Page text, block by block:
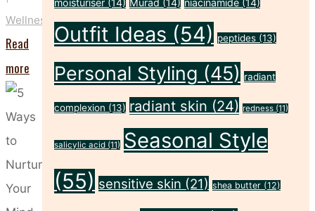
Wellness
Read
more
Christmas
Prep
Guide:
5
Steps
moisturiser (14) Murad (14) niacinamide (14)
Outfit Ideas (54) peptides (13)
Personal Styling (45) radiant
complexion (13) radiant skin (24) redness (11)
salicylic acid (11) Seasonal Style
(55) sensitive skin (21) shea butter (12)